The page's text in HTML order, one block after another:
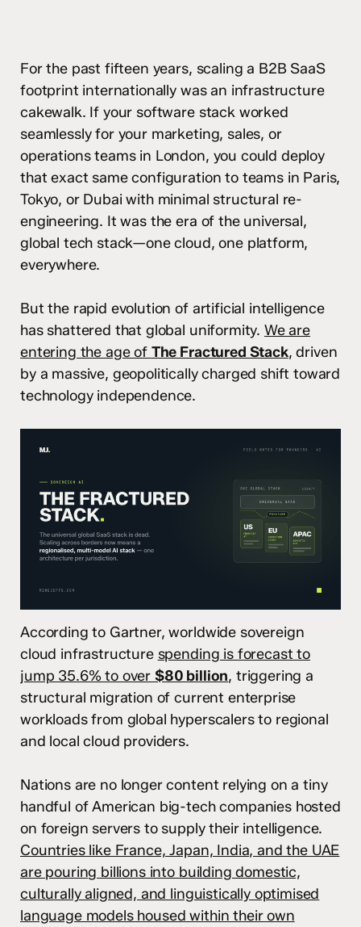
For the past fifteen years, scaling a B2B SaaS
footprint internationally was an infrastructure
cakewalk. If your software stack worked
seamlessly for your marketing, sales, or
operations teams in London, you could deploy
that exact same configuration to teams in Paris,
Tokyo, or Dubai with minimal structural re-
engineering. It was the era of the universal,
global tech stack—one cloud, one platform,
everywhere.
But the rapid evolution of artificial intelligence
has shattered that global uniformity. We are
entering the age of The Fractured Stack, driven
by a massive, geopolitically charged shift toward
technology independence.
According to Gartner, worldwide sovereign
cloud infrastructure spending is forecast to
jump 35.6% to over $80 billion, triggering a
structural migration of current enterprise
workloads from global hyperscalers to regional
and local cloud providers.
Nations are no longer content relying on a tiny
handful of American big-tech companies hosted
on foreign servers to supply their intelligence.
Countries like France, Japan, India, and the UAE
are pouring billions into building domestic,
culturally aligned, and linguistically optimised
language models housed within their own